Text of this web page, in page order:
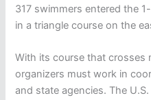
317 swimmers entered the
in a triangle course on the
With its course that crosses
organizers must work in
and state agencies. The